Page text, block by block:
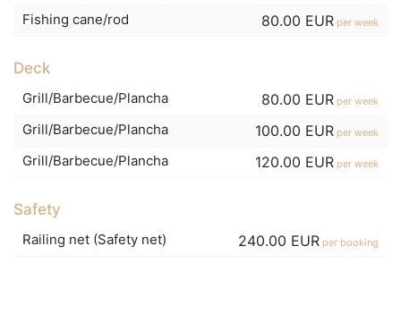
Fishing cane/rod 80.00 EUR per week
Deck
Grill/Barbecue/Plancha 80.00 EUR per week
Grill/Barbecue/Plancha 100.00 EUR per week
Grill/Barbecue/Plancha 120.00 EUR per week
Safety
Railing net (Safety net) 240.00 EUR per booking